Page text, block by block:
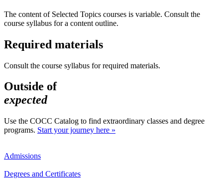
The content of Selected Topics courses is variable. Consult the
course syllabus for a content outline.
Required materials
Consult the course syllabus for required materials.
Outside of
expected
Use the COCC Catalog to find extraordinary classes and degree
programs. Start your journey here »
Admissions
Degrees and Certificates